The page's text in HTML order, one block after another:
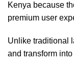
Kenya because
premium user
Unlike traditional
and transform